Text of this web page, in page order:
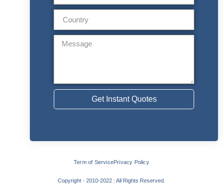
Get Instant Quotes
Term of ServicePrivacy Policy
Copyright - 2010-2022 : All Rights Reserved.